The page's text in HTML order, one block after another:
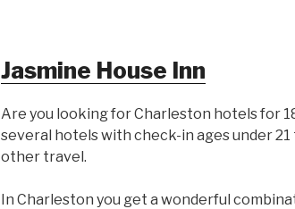
Jasmine House Inn
Are you looking for Charleston hotels for
several hotels with check-in ages under
other travel.
In Charleston you get a wonderful